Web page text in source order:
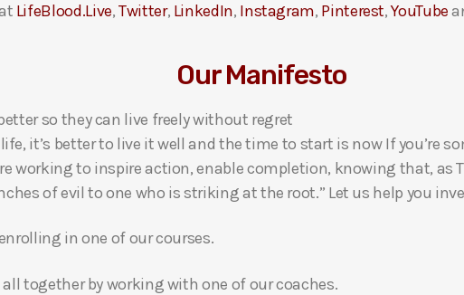
LifeBlood.Live,Twitter, LinkedIn, Instagram, Pinterest,YouTube
Our Manifesto
so they can live freely without regret
it’s better to live it well and the time to start is now If you’re
working to inspire action, enable completion, knowing that, as
of evil to one who is striking at the root.” Let us help you
in one of our courses.
together by working with one of our coaches.